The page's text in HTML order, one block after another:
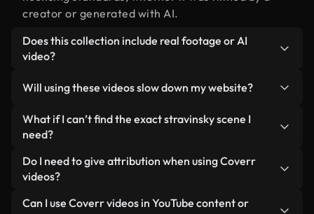
creator or generated with AI.
Does this collection include real footage or AI
video?
human-shot footage related to stravinsky
alongside AI-generated videos. Every video is
clearly labeled so you always know what you’re
Will using these videos slow down my website?
Not if you select our optimized versions. We offer
lightweight, web-ready formats designed for
minimizing load times and improving metrics like
LCP.
What if I can’t find the exact stravinsky scene I
need?
You can create one instantly using Coverr AI
Studio. Just describe the scene — like "stravinsky
video for you in seconds aligned with our licensing
Do I need to give attribution when using Coverr
videos?
No attribution is required. All videos in our stock
Can I use Coverr videos in YouTube content or